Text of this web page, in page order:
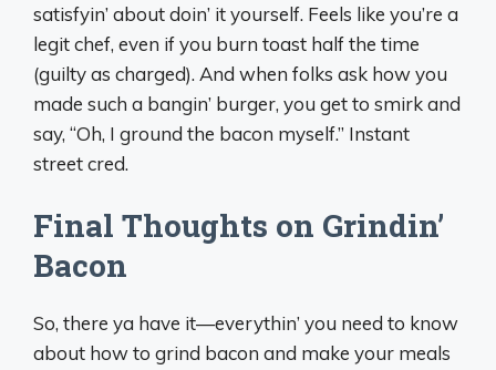
satisfyin’ about doin’ it yourself. Feels like you’re a
legit chef, even if you burn toast half the time
(guilty as charged). And when folks ask how you
made such a bangin’ burger, you get to smirk and
say, “Oh, I ground the bacon myself.” Instant
street cred.
Final Thoughts on Grindin’
Bacon
So, there ya have it—everythin’ you need to know
about how to grind bacon and make your meals